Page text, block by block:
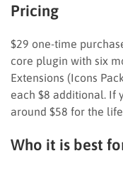
Pricing
$29 one-time
core plugin with six
Extensions (Icons
each $8 additional. If
around $58 for the
Who it is best